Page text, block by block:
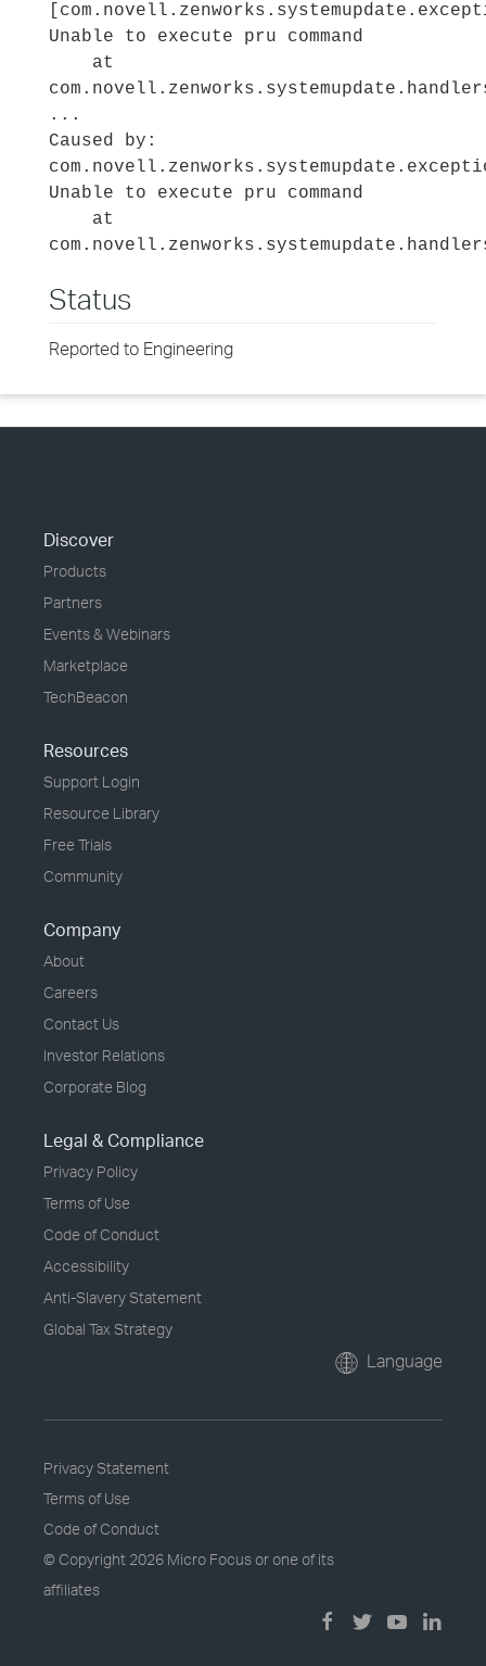
Unable to execute pru command
at
...
Caused by:
Unable to execute pru command
at
Status
Reported to Engineering
Discover
Products
Partners
Events & Webinars
Marketplace
TechBeacon
Resources
Support Login
Resource Library
Free Trials
Community
Company
About
Careers
Contact Us
Investor Relations
Corporate Blog
Legal & Compliance
Privacy Policy
Terms of Use
Code of Conduct
Accessibility
Anti-Slavery Statement
Global Tax Strategy
Language
Privacy Statement
Terms of Use
Code of Conduct
© Copyright 2026 Micro Focus or one of its
affiliates